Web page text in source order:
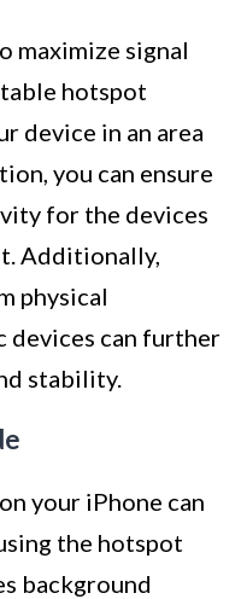
maximize signal
hotspot
device in an area
you can ensure
for the devices
Additionally,
physical
can further
stability.
your iPhone can
the hotspot
background